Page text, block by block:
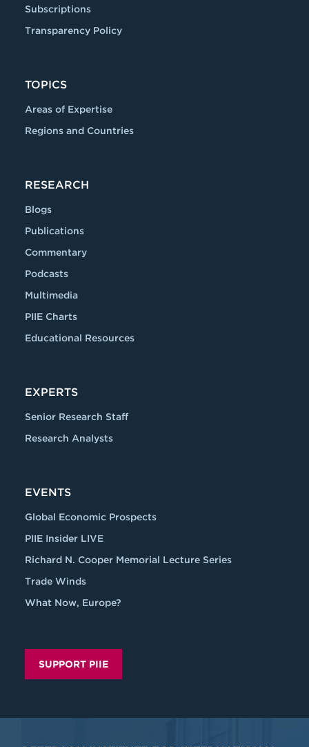
Subscriptions
Transparency Policy
TOPICS
Areas of Expertise
Regions and Countries
RESEARCH
Blogs
Publications
Commentary
Podcasts
Multimedia
PIIE Charts
Educational Resources
EXPERTS
Senior Research Staff
Research Analysts
EVENTS
Global Economic Prospects
PIIE Insider LIVE
Richard N. Cooper Memorial Lecture Series
Trade Winds
What Now, Europe?
SUPPORT PIIE